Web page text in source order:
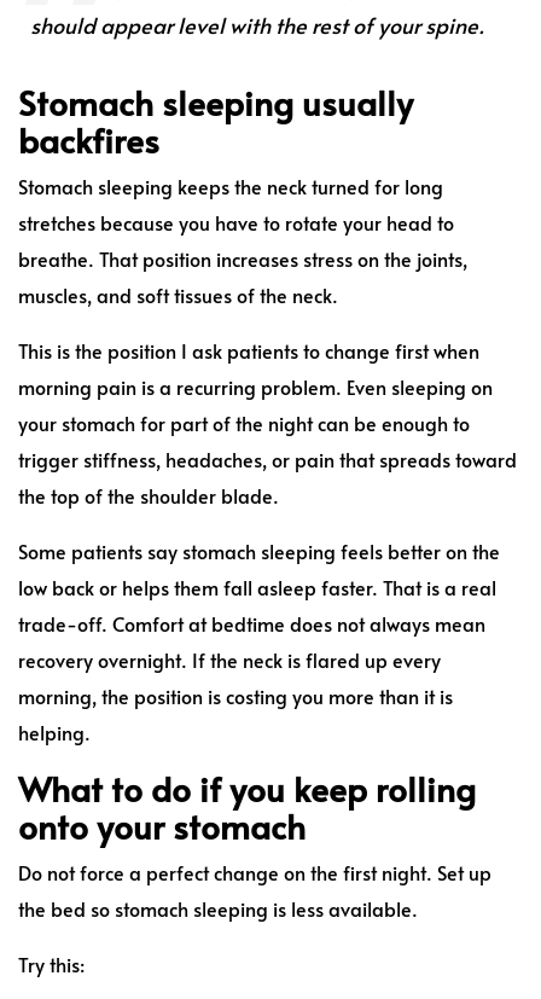
should appear level with the rest of your spine.
Stomach sleeping usually
backfires
Stomach sleeping keeps the neck turned for long
stretches because you have to rotate your head to
breathe. That position increases stress on the joints,
muscles, and soft tissues of the neck.
This is the position I ask patients to change first when
morning pain is a recurring problem. Even sleeping on
your stomach for part of the night can be enough to
trigger stiffness, headaches, or pain that spreads toward
the top of the shoulder blade.
Some patients say stomach sleeping feels better on the
low back or helps them fall asleep faster. That is a real
trade-off. Comfort at bedtime does not always mean
recovery overnight. If the neck is flared up every
morning, the position is costing you more than it is
helping.
What to do if you keep rolling
onto your stomach
Do not force a perfect change on the first night. Set up
the bed so stomach sleeping is less available.
Try this: